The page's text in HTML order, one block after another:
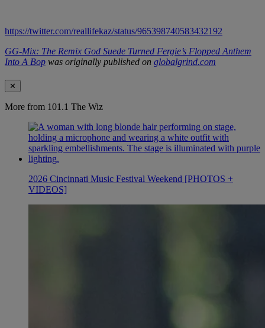
https://twitter.com/reallifekaz/status/965398740583432192
GG-Mix: The Remix God Suede Turned Fergie’s Flopped Anthem
Into A Bop was originally published on globalgrind.com
✕
More from 101.1 The Wiz
2026 Cincinnati Music Festival Weekend [PHOTOS +
VIDEOS]